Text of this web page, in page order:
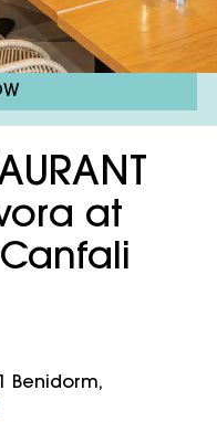
at
Benidorm,